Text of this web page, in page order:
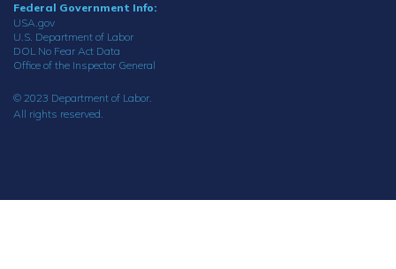
Federal Government Info:
USA.gov
U.S. Department of Labor
DOL No Fear Act Data
Office of the Inspector General
© 2023 Department of Labor.
All rights reserved.